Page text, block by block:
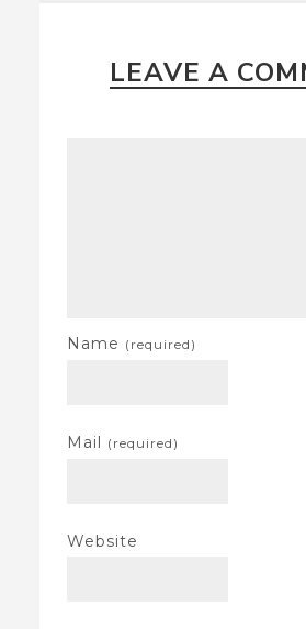
LEAVE A
Name (required)
Mail (required)
Website